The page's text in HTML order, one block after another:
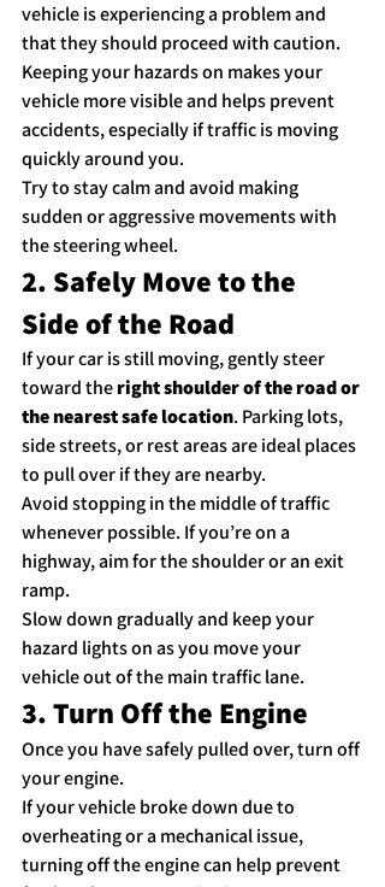
vehicle is experiencing a problem and
that they should proceed with caution.
Keeping your hazards on makes your
vehicle more visible and helps prevent
accidents, especially if traffic is moving
quickly around you.
Try to stay calm and avoid making
sudden or aggressive movements with
the steering wheel.
2. Safely Move to the
Side of the Road
If your car is still moving, gently steer
toward the right shoulder of the road or
the nearest safe location. Parking lots,
side streets, or rest areas are ideal places
to pull over if they are nearby.
Avoid stopping in the middle of traffic
whenever possible. If you’re on a
highway, aim for the shoulder or an exit
ramp.
Slow down gradually and keep your
hazard lights on as you move your
vehicle out of the main traffic lane.
3. Turn Off the Engine
Once you have safely pulled over, turn off
your engine.
If your vehicle broke down due to
overheating or a mechanical issue,
turning off the engine can help prevent